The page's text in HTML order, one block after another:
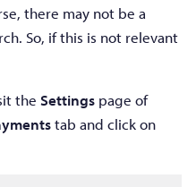
there may not be a
So, if this is not relevant
the Settings page of
tab and click on